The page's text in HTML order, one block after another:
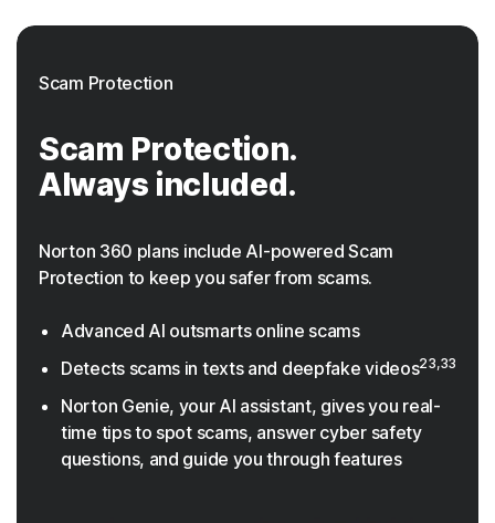
Scam Protection
Scam Protection.
Always included.
Norton 360 plans include AI-powered Scam
Protection to keep you safer from scams.
Advanced AI outsmarts online scams
Detects scams in texts and deepfake videos23,33
Norton Genie, your AI assistant, gives you real-
time tips to spot scams, answer cyber safety
questions, and guide you through features